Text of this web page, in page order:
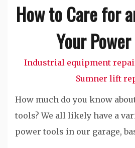
How to Care for
Your
Industrial equipment
Sumner lift
How much do you know
tools? We all likely have a
power tools in our garage,